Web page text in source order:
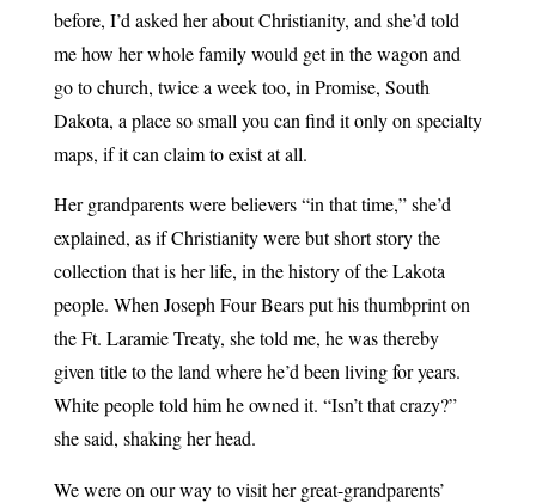
before, I’d asked her about Christianity, and she’d told
me how her whole family would get in the wagon and
go to church, twice a week too, in Promise, South
Dakota, a place so small you can find it only on specialty
maps, if it can claim to exist at all.
Her grandparents were believers “in that time,” she’d
explained, as if Christianity were but short story the
collection that is her life, in the history of the Lakota
people. When Joseph Four Bears put his thumbprint on
the Ft. Laramie Treaty, she told me, he was thereby
given title to the land where he’d been living for years.
White people told him he owned it. “Isn’t that crazy?”
she said, shaking her head.
We were on our way to visit her great-grandparents’